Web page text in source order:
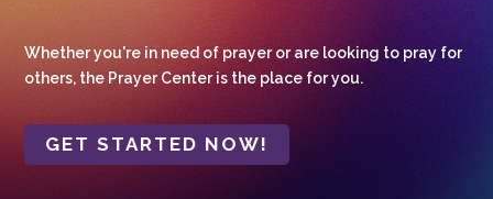
Whether you're in need of prayer or are looking to pray for
others, the Prayer Center is the place for you.
GET STARTED NOW!